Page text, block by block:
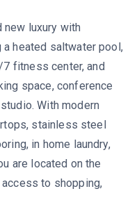
new luxury with
heated saltwater pool,
fitness center, and
space, conference
With modern
stainless steel
in home laundry,
are located on the
to shopping,